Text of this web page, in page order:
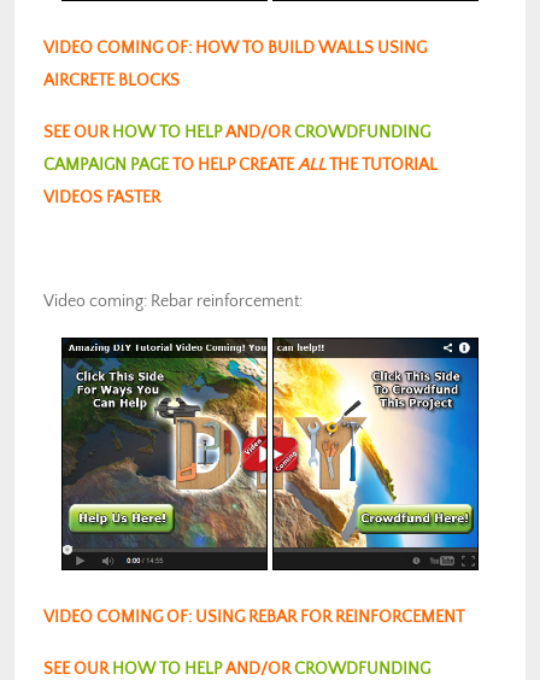
VIDEO COMING OF: HOW TO BUILD WALLS USING
AIRCRETE BLOCKS
SEE OUR HOW TO HELPAND/ORCROWDFUNDING
CAMPAIGN PAGETO HELP CREATEALLTHE TUTORIAL
VIDEOS FASTER
Video coming: Rebar reinforcement:
VIDEO COMING OF: USING REBAR FOR REINFORCEMENT
SEE OUR HOW TO HELPAND/ORCROWDFUNDING